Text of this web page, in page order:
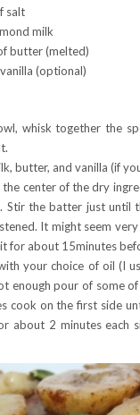
salt
milk
butter (melted)
(optional)
whisk together the
butter, and vanilla (if
the center of the dry
Stir the batter just until
It might seem
for about 15minutes
your choice of oil (I
enough pour of some
cook on the first side
about 2 minutes each